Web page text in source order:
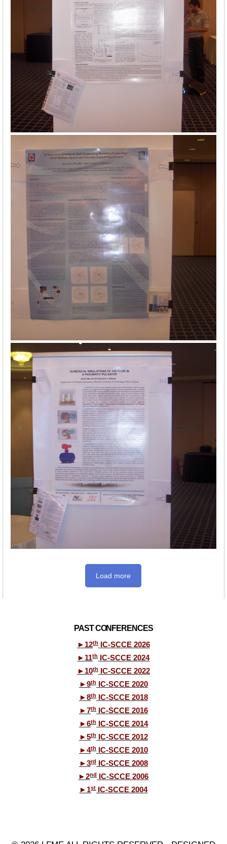
Load more
PAST CONFERENCES
► 12thIC-SCCE 2026
► 11thIC-SCCE 2024
► 10thIC-SCCE 2022
►9thIC-SCCE 2020
►8thIC-SCCE 2018
►7thIC-SCCE 2016
►6thIC-SCCE 2014
►5thIC-SCCE 2012
►4thIC-SCCE 2010
►3rdIC-SCCE 2008
►2ndIC-SCCE 2006
► 1stIC-SCCE 2004